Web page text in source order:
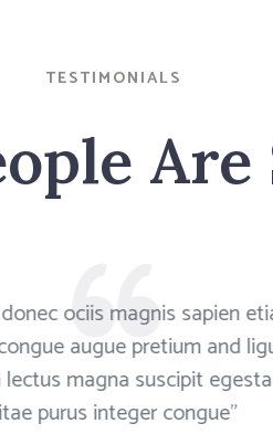
TESTIMONIALS
Are
ociis magnis sapien
augue pretium and
lectus magna suscipit
purus integer congue"